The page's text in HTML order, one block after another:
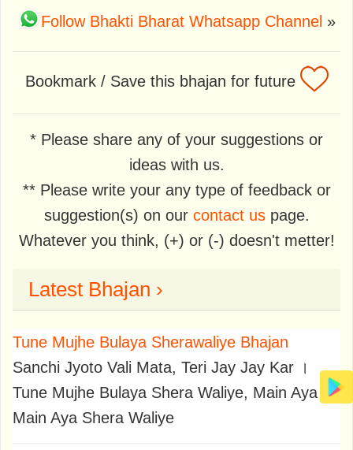
Follow Bhakti Bharat Whatsapp Channel »
Bookmark / Save this bhajan for future
* Please share any of your suggestions or
ideas with us.
** Please write your any type of feedback or
suggestion(s) on our contact uspage.
Whatever you think, (+) or (-) doesn't metter!
Latest Bhajan ›
Tune Mujhe Bulaya Sherawaliye Bhajan
Sanchi Jyoto Vali Mata, Teri Jay Jay Kar ।
Tune Mujhe Bulaya Shera Waliye, Main Aya
Main Aya Shera Waliye